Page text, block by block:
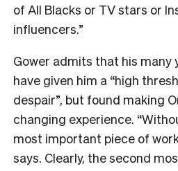
of All Blacks or TV stars or
influencers.”
Gower admits that his many
have given him a “high
despair”, but found making
changing experience.
most important piece of work
says. Clearly, the second